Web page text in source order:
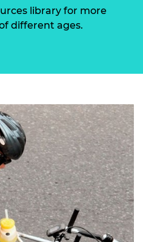
library for more
different ages.